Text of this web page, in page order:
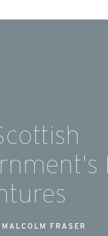
MALCOLM FRASER